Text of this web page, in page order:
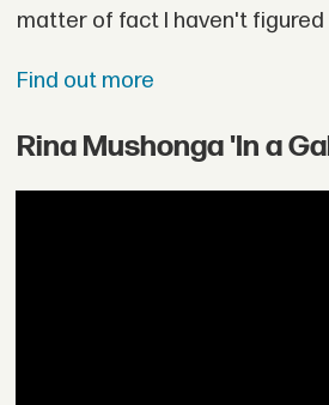
matter of fact I haven't figured
Find out more
Rina Mushonga 'In a